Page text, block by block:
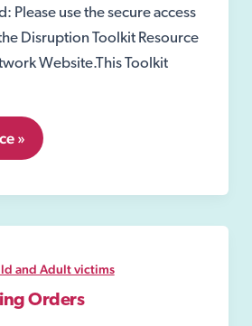
Please use the secure access
Disruption Toolkit Resource
Website.This Toolkit
»
and Adult victims
Orders